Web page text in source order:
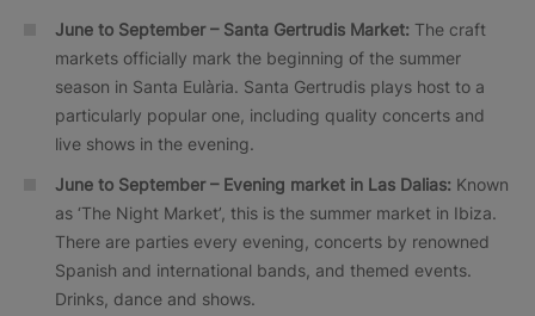
June to September – Santa Gertrudis Market: The craft
markets officially mark the beginning of the summer
season in Santa Eulària. Santa Gertrudis plays host to a
particularly popular one, including quality concerts and
live shows in the evening.
June to September – Evening market in Las Dalias: Known
as ‘The Night Market’, this is the summer market in Ibiza.
There are parties every evening, concerts by renowned
Spanish and international bands, and themed events.
Drinks, dance and shows.